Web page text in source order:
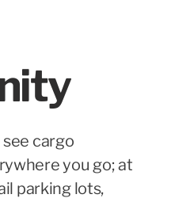
see cargo
you go; at
parking lots,